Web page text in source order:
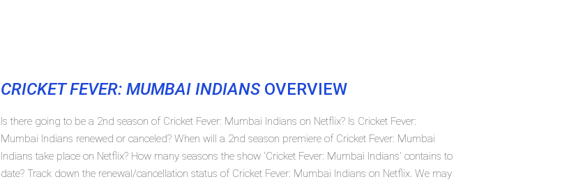
CRICKET FEVER: MUMBAI INDIANSOVERVIEW
Is there going to be a 2nd season of Cricket Fever: Mumbai Indians on Netflix? Is Cricket Fever:
Mumbai Indians renewed or canceled? When will a 2nd season premiere of Cricket Fever: Mumbai
Indians take place on Netflix? How many seasons the show 'Cricket Fever: Mumbai Indians' contains to
date? Track down the renewal/cancellation status of Cricket Fever: Mumbai Indians on Netflix. We may